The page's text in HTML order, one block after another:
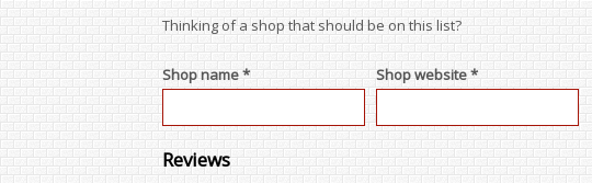
Thinking of a shop that should be on this list?
Shop name * Shop website *
Reviews